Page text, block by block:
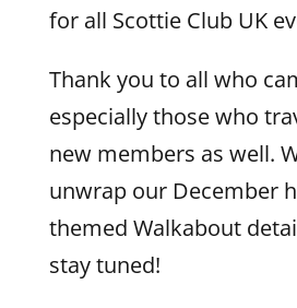
for all Scottie Club UK
Thank you to all who
especially those who
new members as well.
unwrap our December
themed Walkabout
stay tuned!